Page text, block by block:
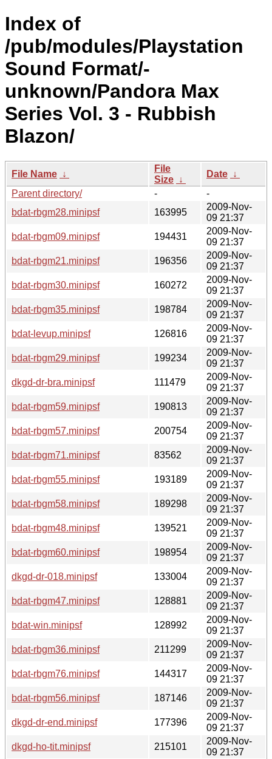
Index of
/pub/modules/Playstation
Sound Format/-
unknown/Pandora Max
Series Vol. 3 - Rubbish
Blazon/
File Name ↓
File
Size ↓
Date ↓
Parent directory/
-
-
bdat-rbgm28.minipsf
163995
2009-Nov-
09 21:37
bdat-rbgm09.minipsf
194431
2009-Nov-
09 21:37
bdat-rbgm21.minipsf
196356
2009-Nov-
09 21:37
bdat-rbgm30.minipsf
160272
2009-Nov-
09 21:37
bdat-rbgm35.minipsf
198784
2009-Nov-
09 21:37
bdat-levup.minipsf
126816
2009-Nov-
09 21:37
bdat-rbgm29.minipsf
199234
2009-Nov-
09 21:37
dkgd-dr-bra.minipsf
111479
2009-Nov-
09 21:37
bdat-rbgm59.minipsf
190813
2009-Nov-
09 21:37
bdat-rbgm57.minipsf
200754
2009-Nov-
09 21:37
bdat-rbgm71.minipsf
83562
2009-Nov-
09 21:37
bdat-rbgm55.minipsf
193189
2009-Nov-
09 21:37
bdat-rbgm58.minipsf
189298
2009-Nov-
09 21:37
bdat-rbgm48.minipsf
139521
2009-Nov-
09 21:37
bdat-rbgm60.minipsf
198954
2009-Nov-
09 21:37
dkgd-dr-018.minipsf
133004
2009-Nov-
09 21:37
bdat-rbgm47.minipsf
128881
2009-Nov-
09 21:37
bdat-win.minipsf
128992
2009-Nov-
09 21:37
bdat-rbgm36.minipsf
211299
2009-Nov-
09 21:37
bdat-rbgm76.minipsf
144317
2009-Nov-
09 21:37
bdat-rbgm56.minipsf
187146
2009-Nov-
09 21:37
dkgd-dr-end.minipsf
177396
2009-Nov-
09 21:37
dkgd-ho-tit.minipsf
215101
2009-Nov-
09 21:37